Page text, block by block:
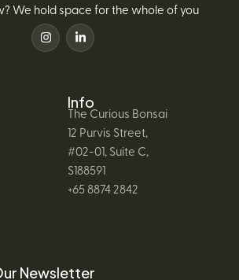
We hold space for the whole of you
Info
The Curious Bonsai
12 Purvis Street,
#02-01, Suite C,
S188591
+65 8874 2842
Newsletter